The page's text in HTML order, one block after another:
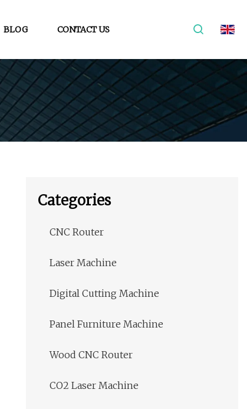
BLOG CONTACT US
Categories
CNC Router
Laser Machine
Digital Cutting Machine
Panel Furniture Machine
Wood CNC Router
CO2 Laser Machine